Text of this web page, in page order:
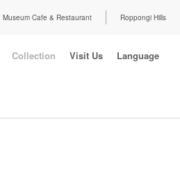
Museum Cafe & Restaurant Roppongi Hills
Collection Visit Us Language